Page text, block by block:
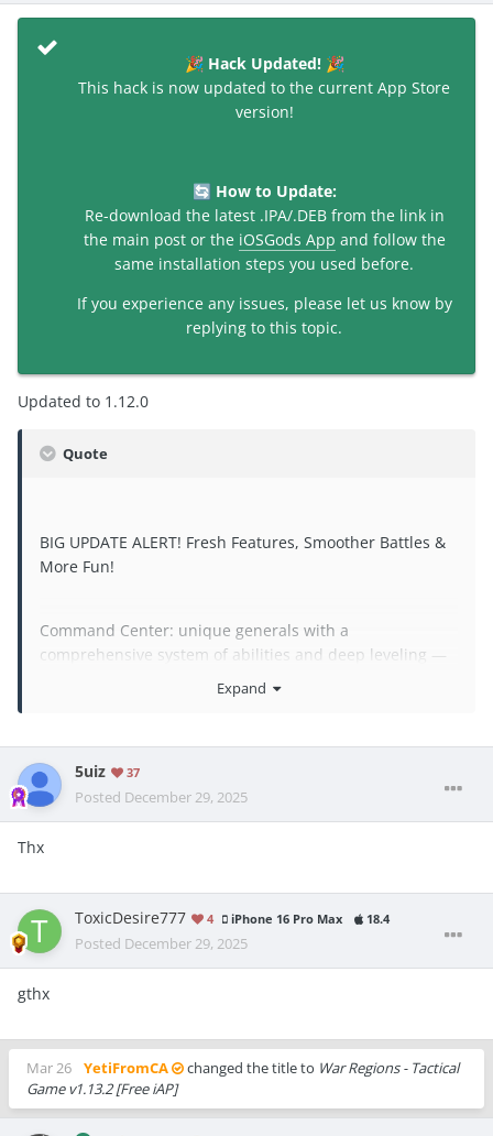
🎉Hack Updated! 🎉
This hack is now updated to the current App Store
version!
🔄 How to Update:
Re-download the latest .IPA/.DEB from the link in
the main post or the iOSGods App and follow the
same installation steps you used before.
If you experience any issues, please let us know by
replying to this topic.
Updated to 1.12.0
Quote
BIG UPDATE ALERT! Fresh Features, Smoother Battles &
More Fun!
Command Center: unique generals with a
comprehensive system of abilities and deep leveling —
they're simply irreplaceable for epic battles
Technical Fixes: we’ve squashed bugs, optimized
We Love To Hear Your Feedback: we read every message
and use it to make the game even better!
Expand
5uiz 37
Posted December 29, 2025
Thx
ToxicDesire777 4 iPhone 16 Pro Max 18.4
Posted December 29, 2025
gthx
Mar 26 YetiFromCA changed the title to War Regions - Tactical
Game v1.13.2 [Free iAP]